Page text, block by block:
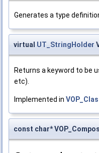
Generates a type
virtual UT_StringHolder
Returns a keyword to be
etc).
Implemented in
const char*